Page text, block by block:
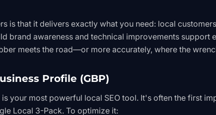
is that it delivers exactly what you need: local
brand awareness and technical improvements support
meets the road—or more accurately, where the
Profile (GBP)
your most powerful local SEO tool. It's often the first
Local 3-Pack. To optimize it: